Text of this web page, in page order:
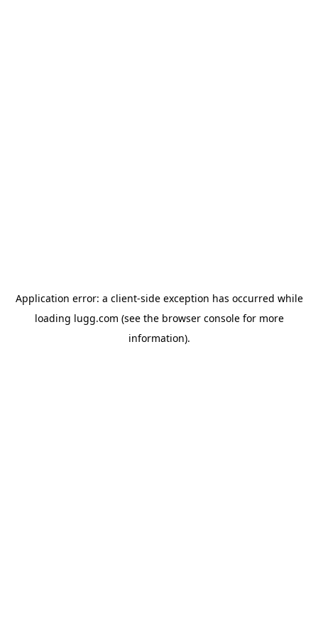
Application error: a client-side exception has occurred while
loading lugg.com (see the browser consolefor more
information).